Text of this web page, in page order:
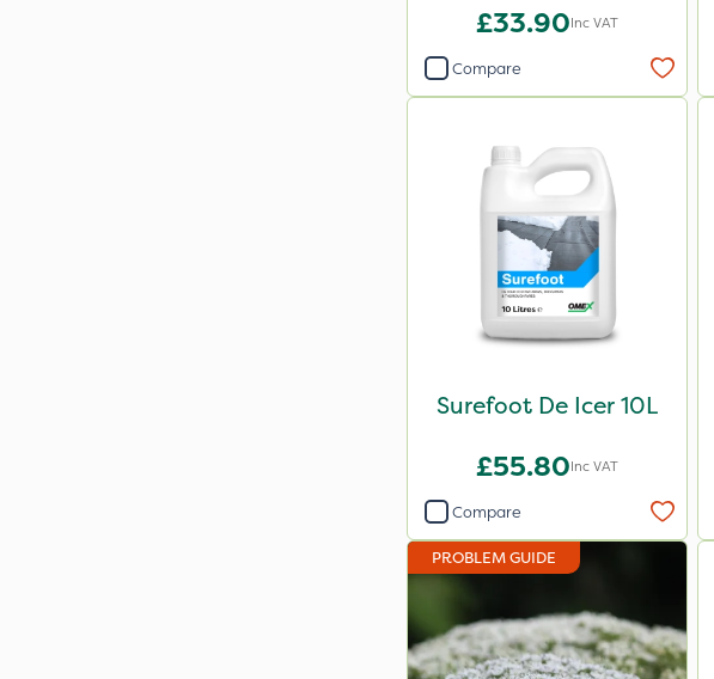
£33.90Inc VAT
Compare
Surefoot De Icer 10L
£55.80Inc VAT
Compare
PROBLEM GUIDE